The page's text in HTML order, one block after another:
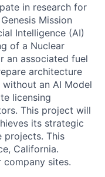
in research for
Mission
Intelligence (AI)
of a Nuclear
an associated fuel
architecture
an AI Model
licensing
This project will
its strategic
projects. This
California.
company sites.